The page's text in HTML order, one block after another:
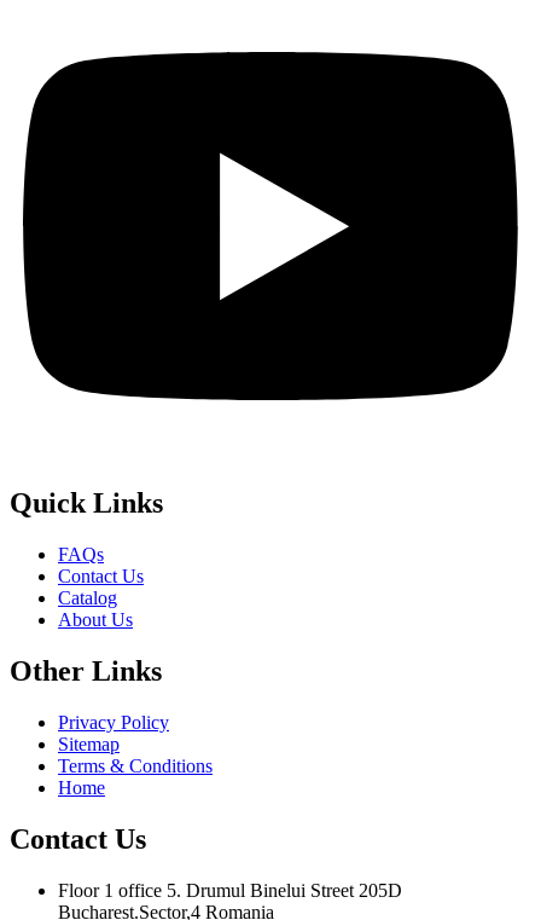
Quick Links
FAQs
Contact Us
Catalog
About Us
Other Links
Privacy Policy
Sitemap
Terms & Conditions
Home
Contact Us
Floor 1 office 5. Drumul Binelui Street 205D
Bucharest.Sector,4 Romania